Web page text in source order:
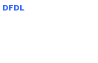
DFDL.